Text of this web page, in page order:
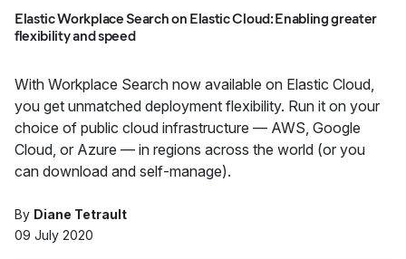
Elastic Workplace Search on Elastic Cloud: Enabling greater
flexibility and speed
With Workplace Search now available on Elastic Cloud,
you get unmatched deployment flexibility. Run it on your
choice of public cloud infrastructure — AWS, Google
Cloud, or Azure — in regions across the world (or you
can download and self-manage).
By Diane Tetrault
09 July 2020